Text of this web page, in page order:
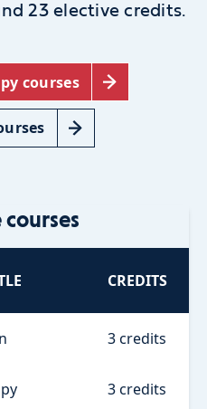
23 elective credits.
courses
courses
CREDITS
3 credits
3 credits